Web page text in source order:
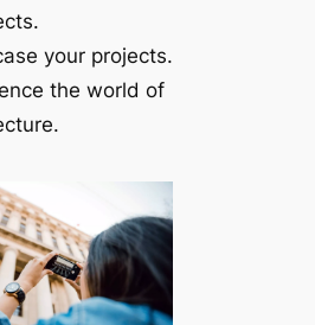
your projects.
the world of